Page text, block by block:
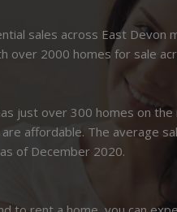
sales across East Devon
over 2000 homes for sale
just over 300 homes on
affordable. The average
of December 2020.